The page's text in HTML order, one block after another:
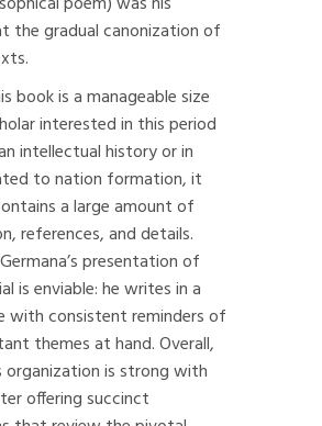
the gradual canonization of
book is a manageable size
interested in this period
intellectual history or in
to nation formation, it
a large amount of
references, and details.
presentation of
is enviable: he writes in a
with consistent reminders of
themes at hand. Overall,
organization is strong with
offering succinct